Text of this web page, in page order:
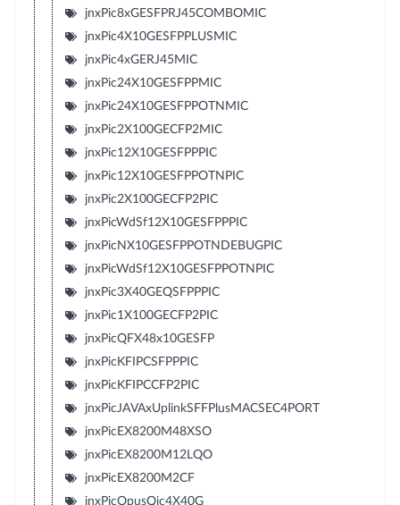
jnxPic8xGESFPRJ45COMBOMIC
jnxPic4X10GESFPPLUSMIC
jnxPic4xGERJ45MIC
jnxPic24X10GESFPPMIC
jnxPic24X10GESFPPOTNMIC
jnxPic2X100GECFP2MIC
jnxPic12X10GESFPPPIC
jnxPic12X10GESFPPOTNPIC
jnxPic2X100GECFP2PIC
jnxPicWdSf12X10GESFPPPIC
jnxPicNX10GESFPPOTNDEBUGPIC
jnxPicWdSf12X10GESFPPOTNPIC
jnxPic3X40GEQSFPPPIC
jnxPic1X100GECFP2PIC
jnxPicQFX48x10GESFP
jnxPicKFIPCSFPPPIC
jnxPicKFIPCCFP2PIC
jnxPicJAVAxUplinkSFFPlusMACSEC4PORT
jnxPicEX8200M48XSO
jnxPicEX8200M12LQO
jnxPicEX8200M2CF
jnxPicOpusQic4X40G